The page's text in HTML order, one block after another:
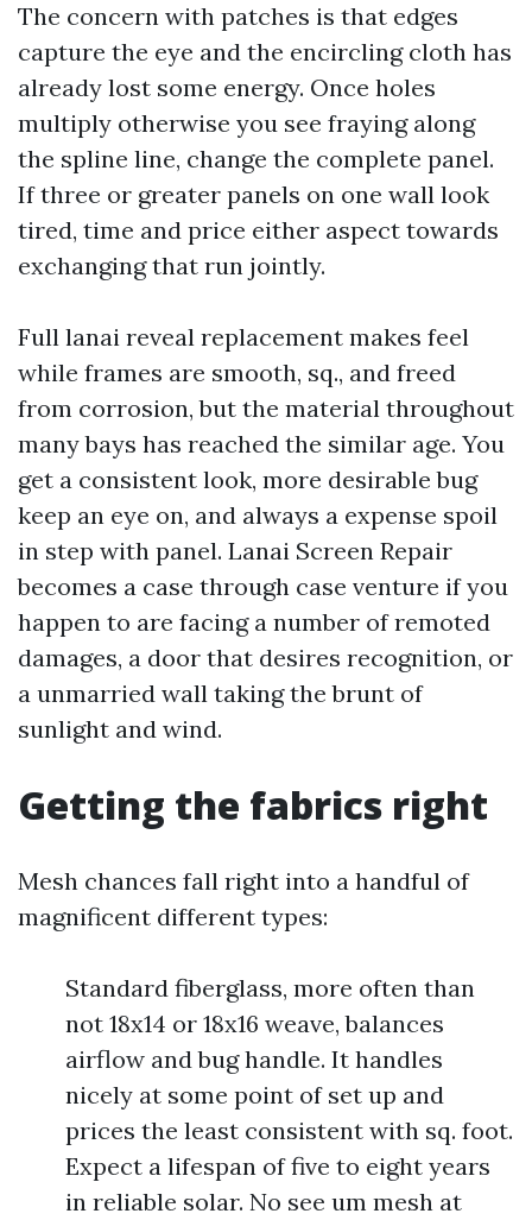
The concern with patches is that edges
capture the eye and the encircling cloth has
already lost some energy. Once holes
multiply otherwise you see fraying along
the spline line, change the complete panel.
If three or greater panels on one wall look
tired, time and price either aspect towards
exchanging that run jointly.
Full lanai reveal replacement makes feel
while frames are smooth, sq., and freed
from corrosion, but the material throughout
many bays has reached the similar age. You
get a consistent look, more desirable bug
keep an eye on, and always a expense spoil
in step with panel. Lanai Screen Repair
becomes a case through case venture if you
happen to are facing a number of remoted
damages, a door that desires recognition, or
a unmarried wall taking the brunt of
sunlight and wind.
Getting the fabrics right
Mesh chances fall right into a handful of
magnificent different types:
Standard fiberglass, more often than
not 18x14 or 18x16 weave, balances
airflow and bug handle. It handles
nicely at some point of set up and
prices the least consistent with sq. foot.
Expect a lifespan of five to eight years
in reliable solar. No see um mesh at